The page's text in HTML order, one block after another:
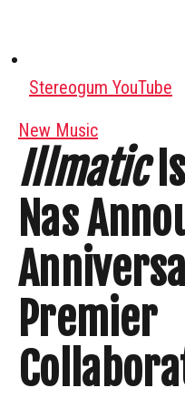
Stereogum YouTube
New Music
Illmatic
Nas
Premier